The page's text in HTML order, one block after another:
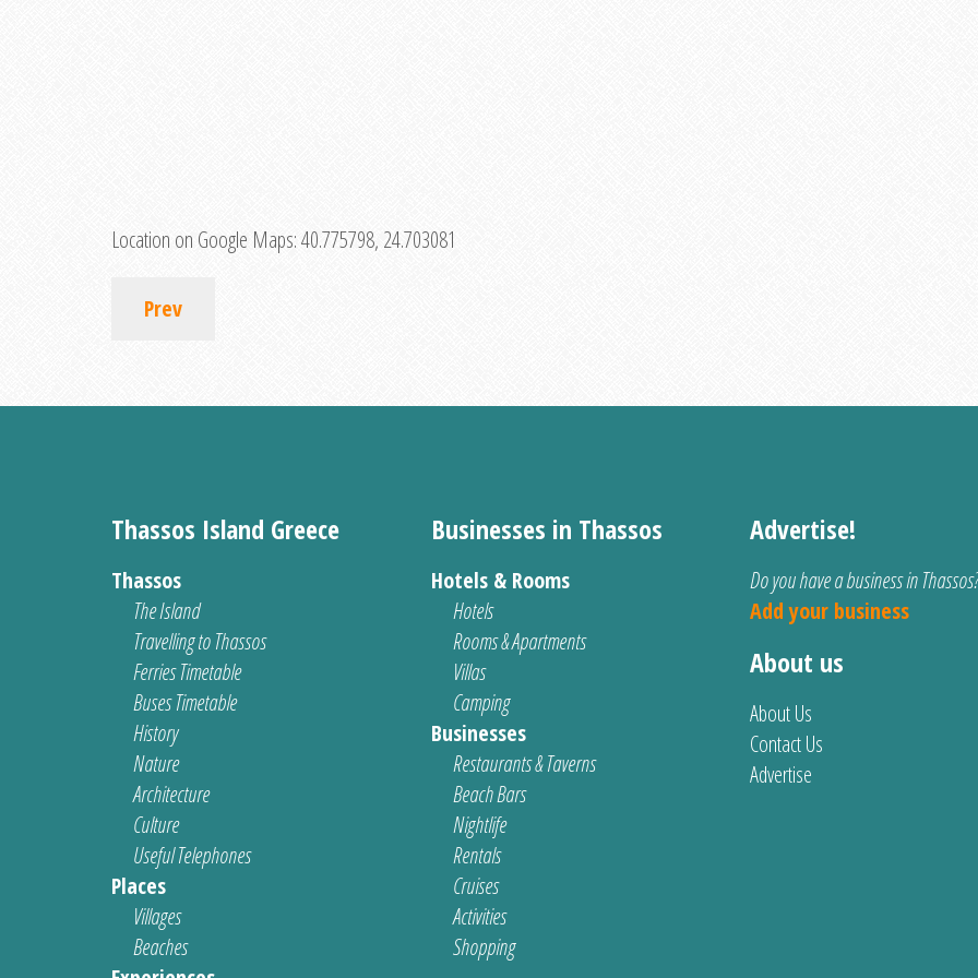
Location on Google Maps:40.775798, 24.703081
Prev
Thassos Island Greece
Thassos
The Island
Travelling to Thassos
Ferries Timetable
Buses Timetable
History
Nature
Architecture
Culture
Useful Telephones
Places
Villages
Beaches
Businesses in Thassos
Hotels & Rooms
Hotels
Rooms & Apartments
Villas
Camping
Businesses
Restaurants & Taverns
Beach Bars
Nightlife
Rentals
Cruises
Activities
Shopping
Advertise!
Do you have a business in Thassos?
Add your business
About us
About Us
Contact Us
Advertise